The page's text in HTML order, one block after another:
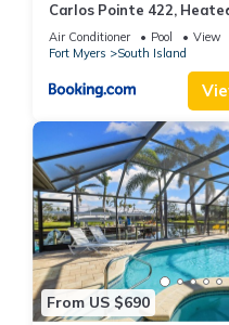
Carlos Pointe 422,
Bedrooms, Gulf Front,
Air Conditioner Pool
View
Fort Myers
South Island
From US $690